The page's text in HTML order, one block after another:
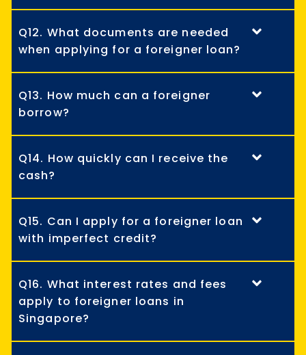
Q12. What documents are needed
when applying for a foreigner loan?
Q13. How much can a foreigner
borrow?
Q14. How quickly can I receive the
cash?
Q15. Can I apply for a foreigner loan
with imperfect credit?
Q16. What interest rates and fees
apply to foreigner loans in
Singapore?